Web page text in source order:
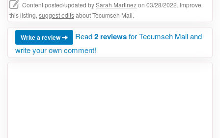
Content posted/updated bySarah Martinezon 03/28/2022. Improve
this listing, suggest editsabout Tecumseh Mall.
Write a review Read2 reviewsfor Tecumseh Mall and
write your own comment!